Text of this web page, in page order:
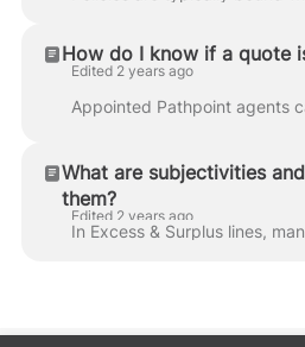
How do I know if a quote
Edited 2 years ago
What are subjectivities
them?
Edited 2 years ago